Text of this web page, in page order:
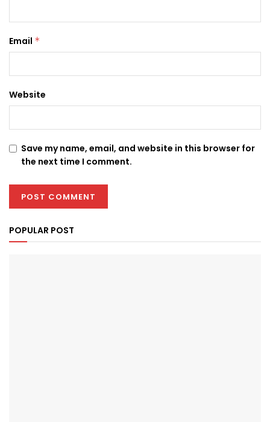
Email *
Website
Save my name, email, and website in this browser for
the next time I comment.
POPULAR POST